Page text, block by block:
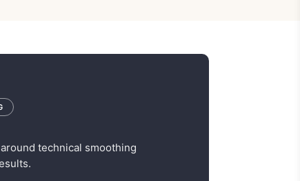
technical smoothing